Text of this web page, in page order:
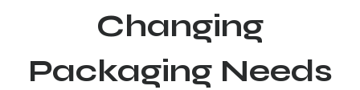
Changing
Packaging Needs